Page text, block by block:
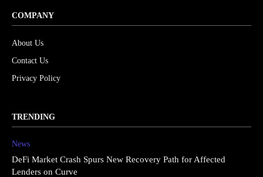
COMPANY
About Us
Contact Us
Privacy Policy
TRENDING
News
DeFi Market Crash Spurs New Recovery Path for Affected
Lenders on Curve